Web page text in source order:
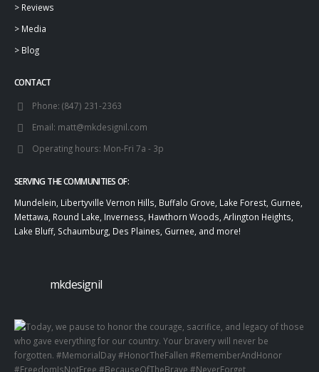
> Reviews
> Media
> Blog
CONTACT
Phone: (847) 231-2363
Email: matt@mkdesignil.com
Operating hours: Mon-Fri 7a - 3p
SERVING THE COMMUNITIES OF:
Mundelein, Libertyville Vernon Hills, Buffalo Grove, Lake Forest, Gurnee,
Mettawa, Round Lake, Inverness, Hawthorn Woods, Arlington Heights,
Lake Bluff, Schaumburg, Des Plaines, Gurnee, and more!
mkdesignil